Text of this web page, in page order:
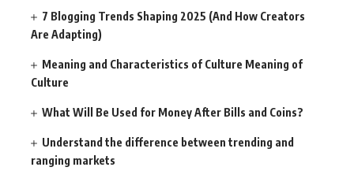
7 Blogging Trends Shaping 2025 (And How Creators
Are Adapting)
Meaning and Characteristics of Culture Meaning of
Culture
What Will Be Used for Money After Bills and Coins?
Understand the difference between trending and
ranging markets